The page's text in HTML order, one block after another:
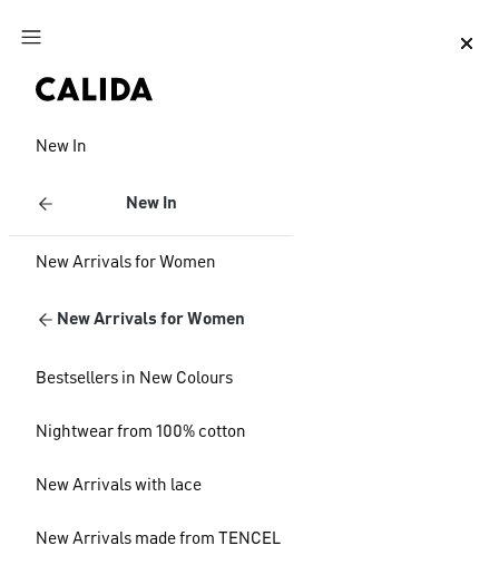
Jump to main content
New In
New In
New Arrivals for Women
New Arrivals for Women
Bestsellers in New Colours
Nightwear from 100% cotton
New Arrivals with lace
New Arrivals made from TENCEL